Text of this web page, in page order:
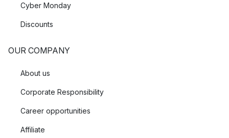
Cyber Monday
Discounts
OUR COMPANY
About us
Corporate Responsibility
Career opportunities
Affiliate